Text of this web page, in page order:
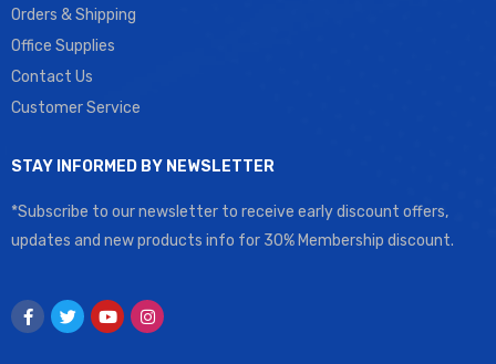
Orders & Shipping
Office Supplies
Contact Us
Customer Service
STAY INFORMED BY NEWSLETTER
*Subscribe to our newsletter to receive early discount offers,
updates and new products info for 30% Membership discount.